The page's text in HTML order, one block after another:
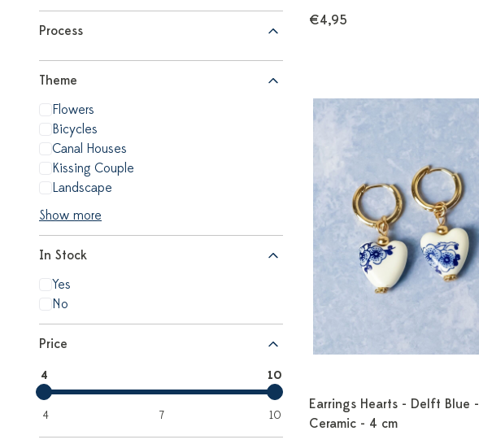
Price
4 10
4 7 10
Process
Theme
Flowers
Bicycles
Canal Houses
Kissing Couple
Landscape
Show more
In Stock
Yes
No
€4,95
Earrings Hearts - Delft Blue -
Ceramic - 4 cm